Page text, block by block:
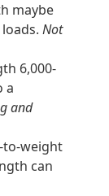
maybe
Not
6,000-
a
and
to-weight
can